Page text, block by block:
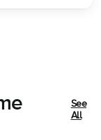
See
All